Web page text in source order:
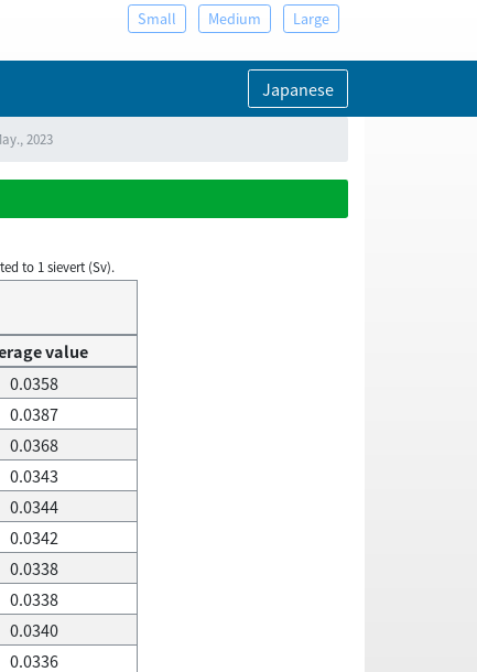
Small Medium Large
Japanese
2023
to 1 sievert (Sv).
value
0.0358
0.0387
0.0368
0.0343
0.0344
0.0342
0.0338
0.0338
0.0340
0.0336